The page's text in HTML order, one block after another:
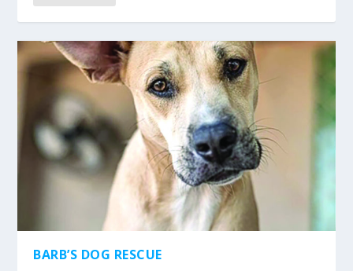
BARB’S DOG RESCUE